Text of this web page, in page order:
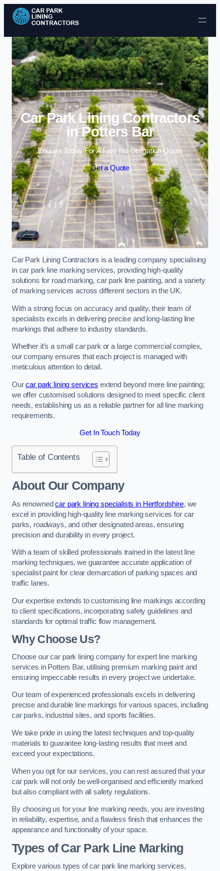
Skip to content
Car Park Lining Contractors
in Potters Bar
Enquire Today For A Free No Obligation Quote
Get a Quote
Car Park Lining Contractors is a leading company specialising
in car park line marking services, providing high-quality
solutions for road marking, car park line painting, and a variety
of marking services across different sectors in the UK.
With a strong focus on accuracy and quality, their team of
specialists excels in delivering precise and long-lasting line
markings that adhere to industry standards.
Whether it’s a small car park or a large commercial complex,
our company ensures that each project is managed with
meticulous attention to detail.
Ourcar park lining services extend beyond mere line painting;
we offer customised solutions designed to meet specific client
needs, establishing us as a reliable partner for all line marking
requirements.
Get In Touch Today
Table of Contents
About Our Company
As renownedcar park lining specialists in Hertfordshire, we
excel in providing high-quality line marking services for car
parks, roadways, and other designated areas, ensuring
precision and durability in every project.
With a team of skilled professionals trained in the latest line
marking techniques, we guarantee accurate application of
specialist paint for clear demarcation of parking spaces and
traffic lanes.
Our expertise extends to customising line markings according
to client specifications, incorporating safety guidelines and
standards for optimal traffic flow management.
Why Choose Us?
Choose our car park lining company for expert line marking
services in Potters Bar, utilising premium marking paint and
ensuring impeccable results in every project we undertake.
Our team of experienced professionals excels in delivering
precise and durable line markings for various spaces, including
car parks, industrial sites, and sports facilities.
We take pride in using the latest techniques and top-quality
materials to guarantee long-lasting results that meet and
exceed your expectations.
When you opt for our services, you can rest assured that your
car park will not only be well-organised and efficiently marked
but also compliant with all safety regulations.
By choosing us for your line marking needs, you are investing
in reliability, expertise, and a flawless finish that enhances the
appearance and functionality of your space.
Types of Car Park Line Marking
Explore various types of car park line marking services,